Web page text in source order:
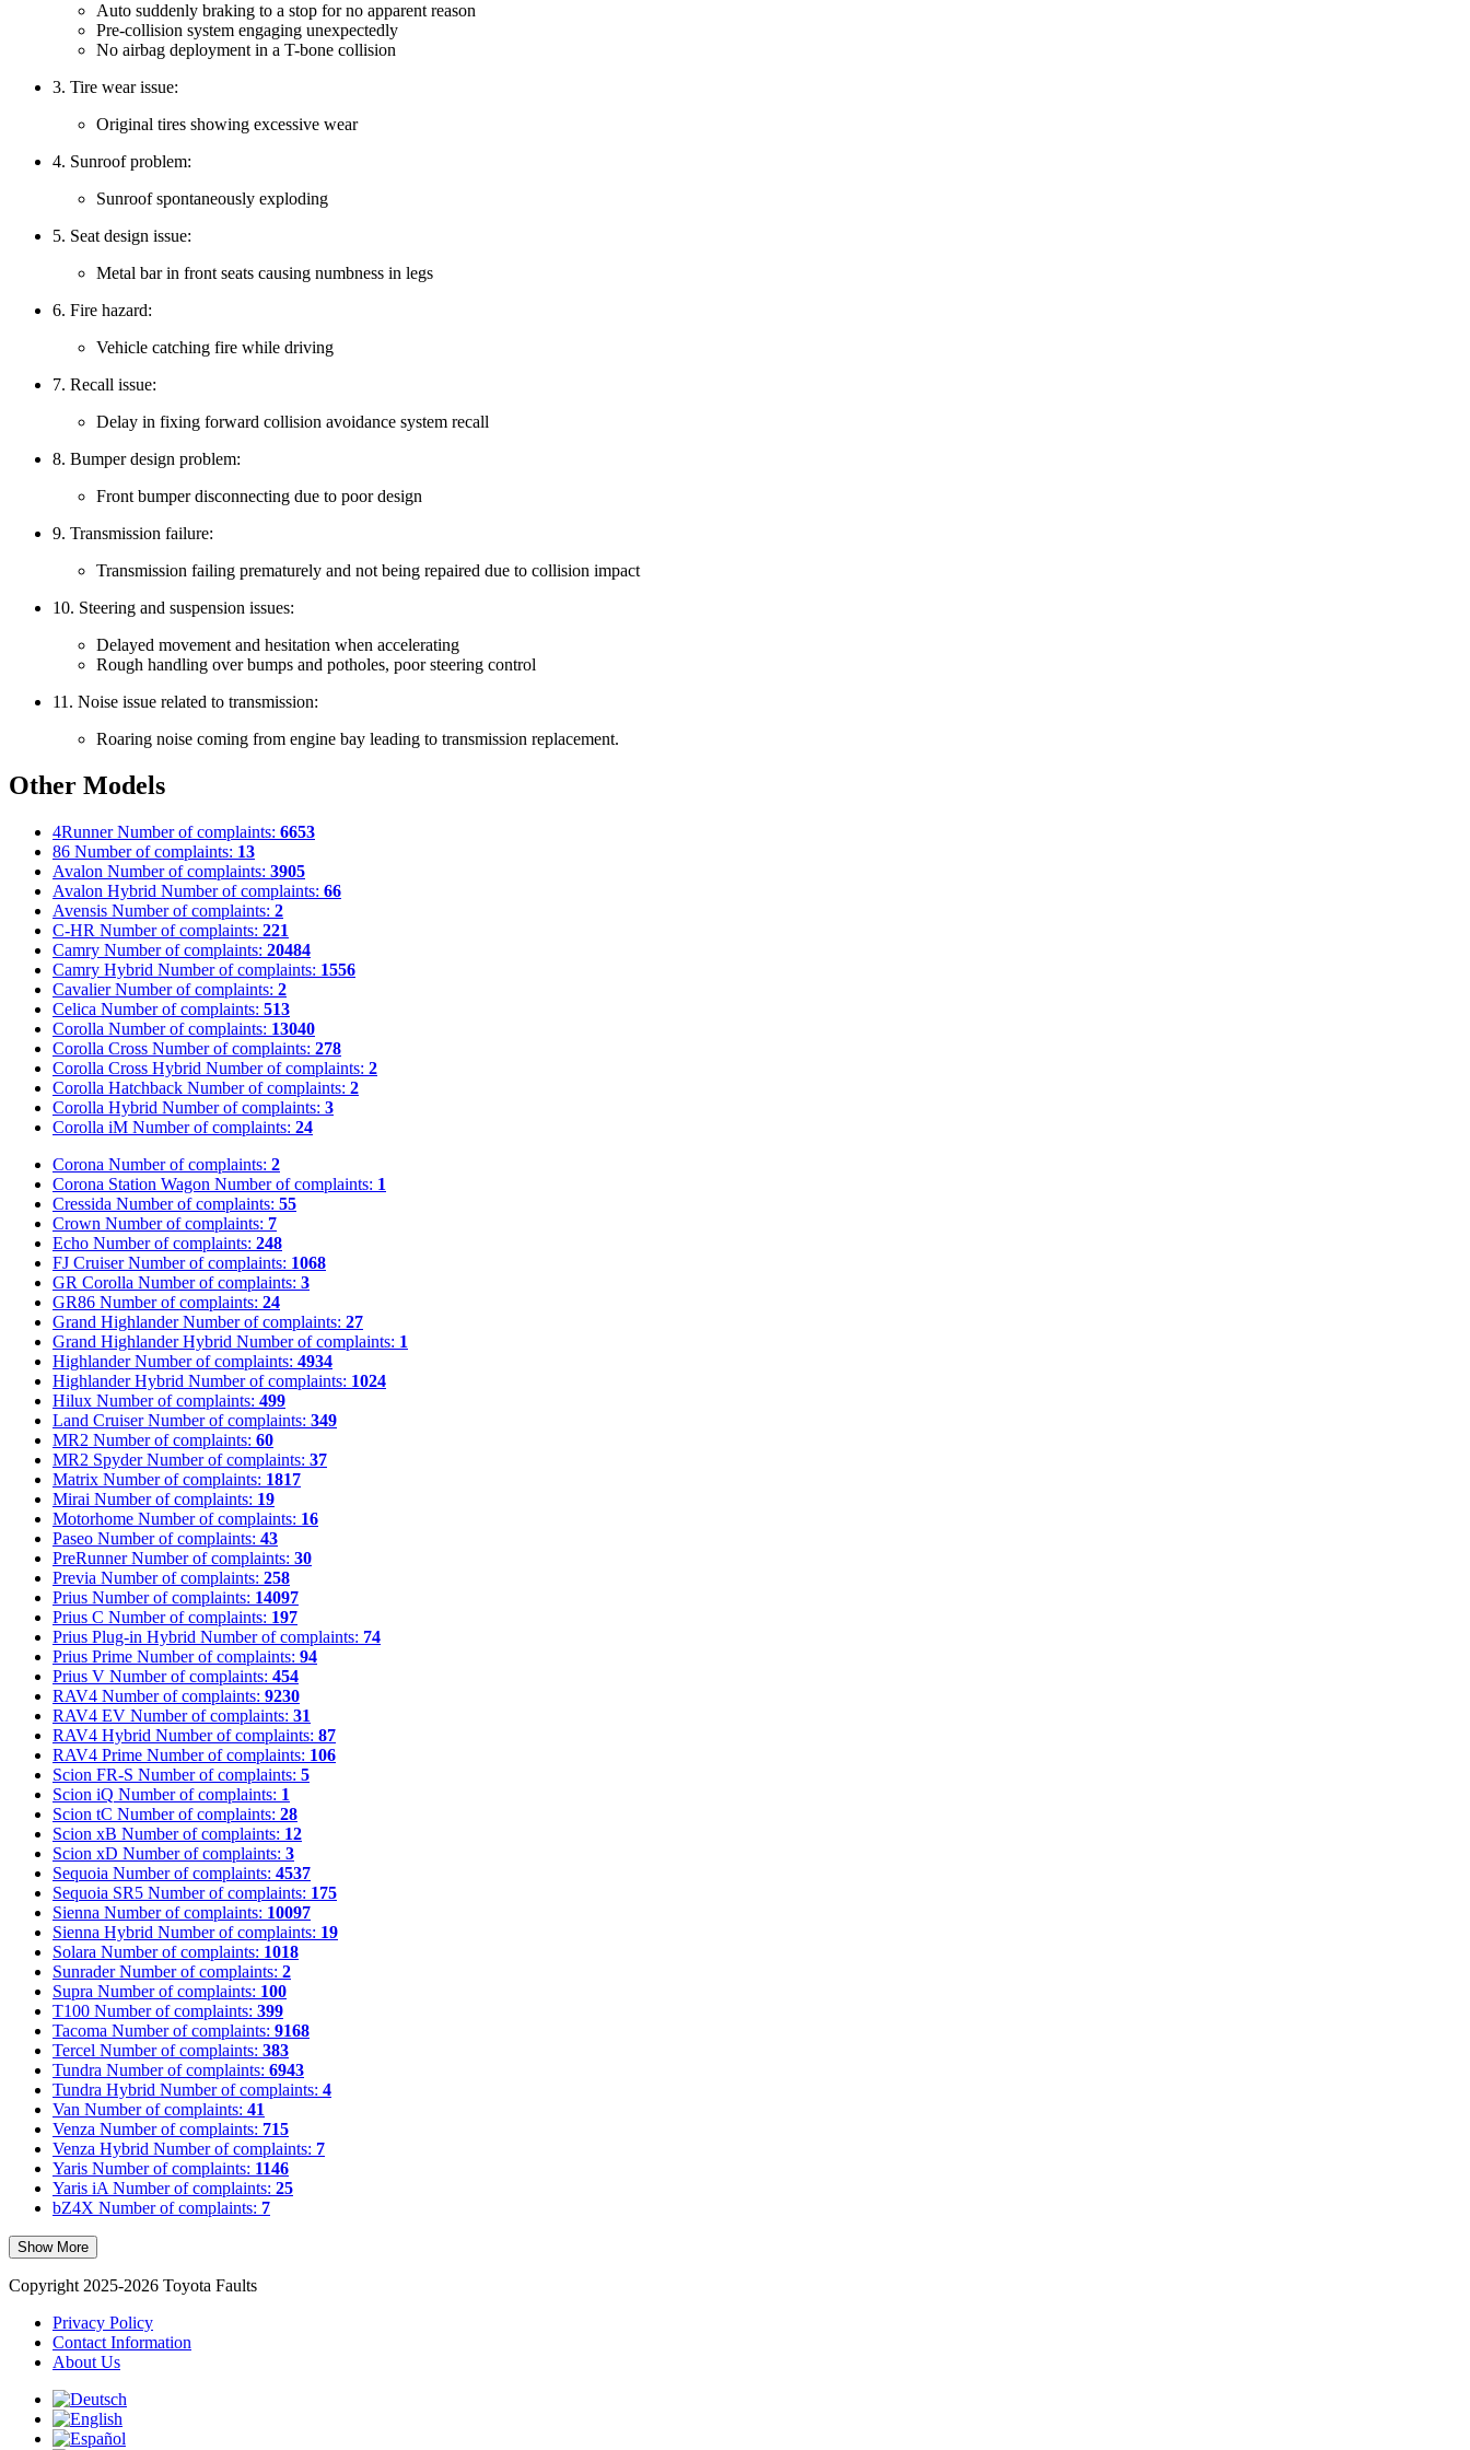
Auto suddenly braking to a stop for no apparent reason
Pre-collision system engaging unexpectedly
No airbag deployment in a T-bone collision
3. Tire wear issue:
Original tires showing excessive wear
4. Sunroof problem:
Sunroof spontaneously exploding
5. Seat design issue:
Metal bar in front seats causing numbness in legs
6. Fire hazard:
Vehicle catching fire while driving
7. Recall issue:
Delay in fixing forward collision avoidance system recall
8. Bumper design problem:
Front bumper disconnecting due to poor design
9. Transmission failure:
Transmission failing prematurely and not being repaired due to collision impact
10. Steering and suspension issues:
Delayed movement and hesitation when accelerating
Rough handling over bumps and potholes, poor steering control
11. Noise issue related to transmission:
Roaring noise coming from engine bay leading to transmission replacement.
Other Models
4Runner Number of complaints: 6653
86 Number of complaints: 13
Avalon Number of complaints: 3905
Avalon Hybrid Number of complaints: 66
Avensis Number of complaints: 2
C-HR Number of complaints: 221
Camry Number of complaints: 20484
Camry Hybrid Number of complaints: 1556
Cavalier Number of complaints: 2
Celica Number of complaints: 513
Corolla Number of complaints: 13040
Corolla Cross Number of complaints: 278
Corolla Cross Hybrid Number of complaints: 2
Corolla Hatchback Number of complaints: 2
Corolla Hybrid Number of complaints: 3
Corolla iM Number of complaints: 24
Corona Number of complaints: 2
Corona Station Wagon Number of complaints: 1
Cressida Number of complaints: 55
Crown Number of complaints: 7
Echo Number of complaints: 248
FJ Cruiser Number of complaints: 1068
GR Corolla Number of complaints: 3
GR86 Number of complaints: 24
Grand Highlander Number of complaints: 27
Grand Highlander Hybrid Number of complaints: 1
Highlander Number of complaints: 4934
Highlander Hybrid Number of complaints: 1024
Hilux Number of complaints: 499
Land Cruiser Number of complaints: 349
MR2 Number of complaints: 60
MR2 Spyder Number of complaints: 37
Matrix Number of complaints: 1817
Mirai Number of complaints: 19
Motorhome Number of complaints: 16
Paseo Number of complaints: 43
PreRunner Number of complaints: 30
Previa Number of complaints: 258
Prius Number of complaints: 14097
Prius C Number of complaints: 197
Prius Plug-in Hybrid Number of complaints: 74
Prius Prime Number of complaints: 94
Prius V Number of complaints: 454
RAV4 Number of complaints: 9230
RAV4 EV Number of complaints: 31
RAV4 Hybrid Number of complaints: 87
RAV4 Prime Number of complaints: 106
Scion FR-S Number of complaints: 5
Scion iQ Number of complaints: 1
Scion tC Number of complaints: 28
Scion xB Number of complaints: 12
Scion xD Number of complaints: 3
Sequoia Number of complaints: 4537
Sequoia SR5 Number of complaints: 175
Sienna Number of complaints: 10097
Sienna Hybrid Number of complaints: 19
Solara Number of complaints: 1018
Sunrader Number of complaints: 2
Supra Number of complaints: 100
T100 Number of complaints: 399
Tacoma Number of complaints: 9168
Tercel Number of complaints: 383
Tundra Number of complaints: 6943
Tundra Hybrid Number of complaints: 4
Van Number of complaints: 41
Venza Number of complaints: 715
Venza Hybrid Number of complaints: 7
Yaris Number of complaints: 1146
Yaris iA Number of complaints: 25
bZ4X Number of complaints: 7
Show More
Copyright 2025-2026 Toyota Faults
Privacy Policy
Contact Information
About Us